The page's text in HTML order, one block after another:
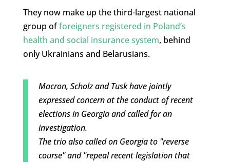
They now make up the third-largest national
group offoreigners registered in Poland’s
health and social insurance system, behind
only Ukrainians and Belarusians.
Macron, Scholz and Tusk have jointly
expressed concern at the conduct of recent
elections in Georgia and called for an
investigation.
The trio also called on Georgia to "reverse
course" and "repeal recent legislation that